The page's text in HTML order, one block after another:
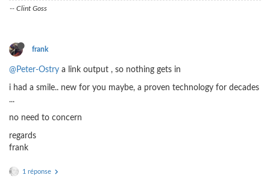
-- Clint Goss
frank
@Peter-Ostry a link output , so nothing gets in
i had a smile.. new for you maybe, a proven technology for decades
...
no need to concern
regards
frank
1 réponse